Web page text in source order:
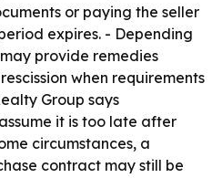
or paying the seller
expires. - Depending
provide remedies
when requirements
Group says
it is too late after
circumstances, a
contract may still be